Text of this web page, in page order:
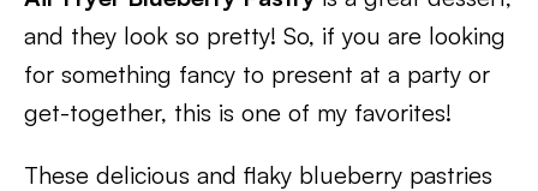
and they look so pretty! So, if you are looking
for something fancy to present at a party or
get-together, this is one of my favorites!
These delicious and flaky blueberry pastries